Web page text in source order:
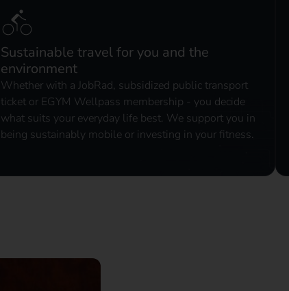
Sustainable travel for you and the
environment
Whether with a JobRad, subsidized public transport
ticket or EGYM Wellpass membership - you decide
what suits your everyday life best. We support you in
being sustainably mobile or investing in your fitness.